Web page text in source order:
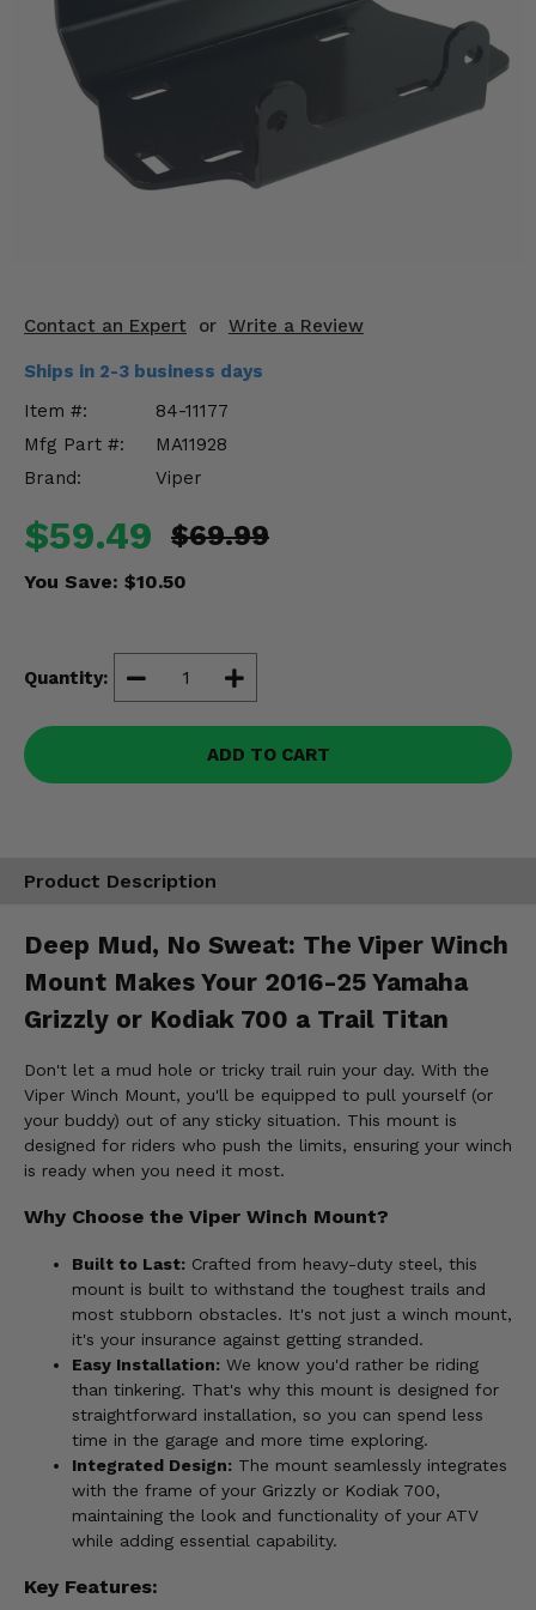
Contact an Expert or Write a Review
Ships in 2-3 business days
Item #:
84-11177
Mfg Part #:
MA11928
Brand:
Viper
$59.49 $69.99
You Save: $10.50
Quantity:
ADD TO CART
Product Description
Deep Mud, No Sweat: The Viper Winch
Mount Makes Your 2016-25 Yamaha
Grizzly or Kodiak 700 a Trail Titan
Don't let a mud hole or tricky trail ruin your day. With the
Viper Winch Mount, you'll be equipped to pull yourself (or
your buddy) out of any sticky situation. This mount is
designed for riders who push the limits, ensuring your winch
is ready when you need it most.
Why Choose the Viper Winch Mount?
Built to Last: Crafted from heavy-duty steel, this
mount is built to withstand the toughest trails and
most stubborn obstacles. It's not just a winch mount,
it's your insurance against getting stranded.
Easy Installation: We know you'd rather be riding
than tinkering. That's why this mount is designed for
straightforward installation, so you can spend less
time in the garage and more time exploring.
Integrated Design: The mount seamlessly integrates
with the frame of your Grizzly or Kodiak 700,
maintaining the look and functionality of your ATV
while adding essential capability.
Key Features:
Mirrors
Winches
Body & Exterior
Engine Performance
Suspension & Lift Kits
Drivetrain & Steering
Enhancements & Add-Ons
Misc.